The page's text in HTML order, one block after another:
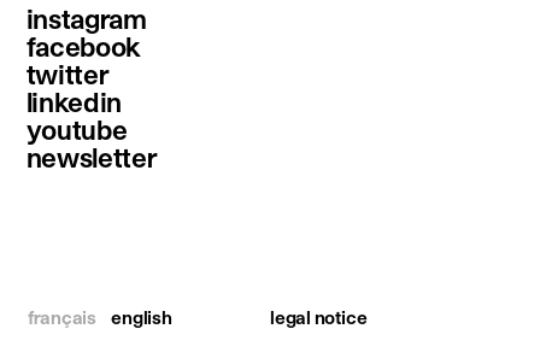
instagram
facebook
twitter
linkedin
youtube
newsletter
français english legal notice